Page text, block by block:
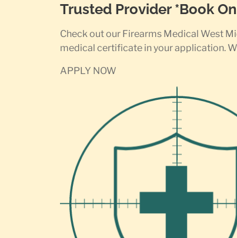
Trusted Provider *Book
Check out our Firearms Medical West
medical certificate in your application.
APPLY NOW